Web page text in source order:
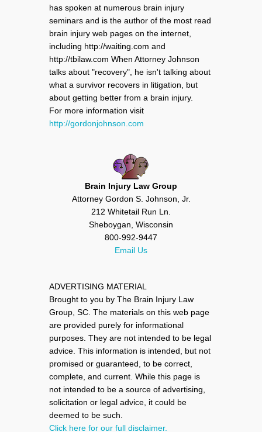
has spoken at numerous brain injury
seminars and is the author of the most read
brain injury web pages on the internet,
including http://waiting.com and
http://tbilaw.com When Attorney Johnson
talks about "recovery", he isn't talking about
what a survivor recovers in litigation, but
about getting better from a brain injury.
For more information visit
http://gordonjohnson.com
Brain Injury Law Group
Attorney Gordon S. Johnson, Jr.
212 Whitetail Run Ln.
Sheboygan, Wisconsin
800-992-9447
Email Us
ADVERTISING MATERIAL
Brought to you by The Brain Injury Law
Group, SC. The materials on this web page
are provided purely for informational
purposes. They are not intended to be legal
advice. This information is intended, but not
promised or guaranteed, to be correct,
complete, and current. While this page is
not intended to be a source of advertising,
solicitation or legal advice, it could be
deemed to be such.
Click here for our full disclaimer.